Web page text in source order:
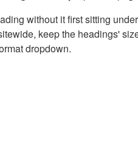
without it first sitting
keep the headings'
dropdown.